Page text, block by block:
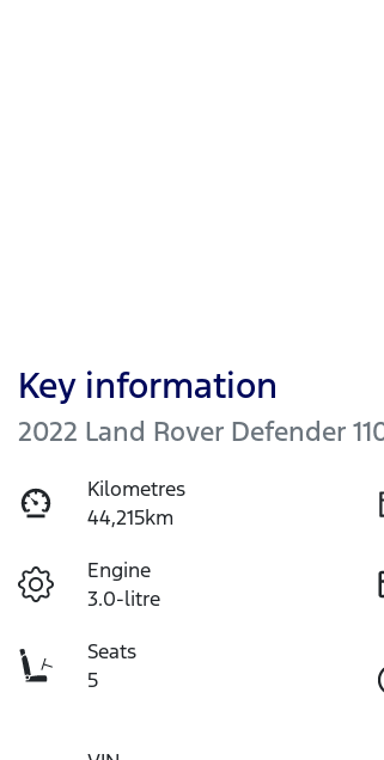
Key information
2022 Land Rover Defender
Kilometres
44,215km
Engine
3.0-litre
Seats
5